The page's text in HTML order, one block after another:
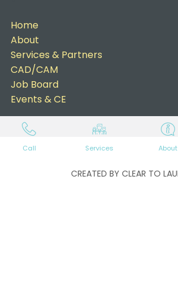
Home
About
Services & Partners
CAD/CAM
Job Board
Events & CE
Call Services About
CREATED BY CLEAR TO